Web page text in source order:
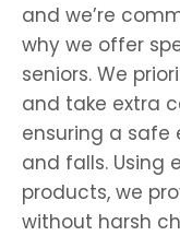
and we’re
why we offer
seniors. We
and take extra
ensuring a safe
and falls. Using
products, we
without harsh